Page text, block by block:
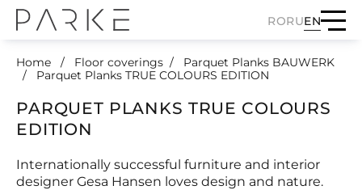
RORUEN
Home Floor coverings
Parquet Planks BAUWERK
Parquet Planks TRUE COLOURS EDITION
PARQUET PLANKS TRUE COLOURS
EDITION
Internationally successful furniture and interior
designer Gesa Hansen loves design and nature.